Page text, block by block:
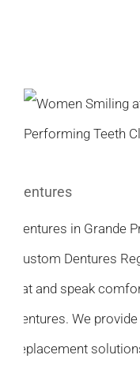
Dentures
Dentures in Grande
Custom Dentures
eat and speak
dentures. We
replacement